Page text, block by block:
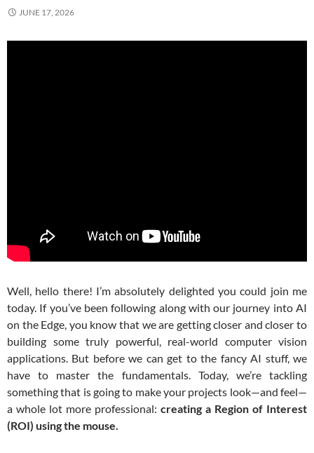
JUNE 17, 2026
Well, hello there! I’m absolutely delighted you could join me
today. If you’ve been following along with our journey into AI
on the Edge, you know that we are getting closer and closer to
building some truly powerful, real-world computer vision
applications. But before we can get to the fancy AI stuff, we
have to master the fundamentals. Today, we’re tackling
something that is going to make your projects look—and feel—
a whole lot more professional: creating a Region of Interest
(ROI) using the mouse.